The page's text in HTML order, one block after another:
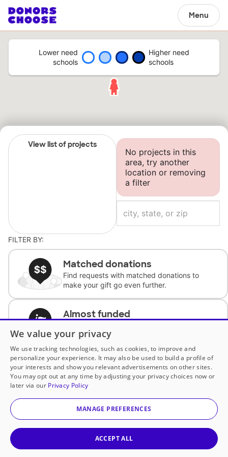
Menu
Lower need
schools
Higher need
schools
View list of projects
No projects in this
area, try another
location or removing
a filter
FILTER BY:
Matched donations
Find requests with matched donations to
make your gift go even further.
Almost funded
complete the request.
Historically underfunded
Support requests from historically
underfunded classrooms.
Classroom Essentials
We value your privacy
We use tracking technologies, such as cookies, to improve and
personalize your experience. It may also be used to build a profile of
your interests and show you relevant advertisements on other sites.
You may opt out at any time by adjusting your privacy choices now or
later via our Privacy Policy
MANAGE PREFERENCES
ACCEPT ALL